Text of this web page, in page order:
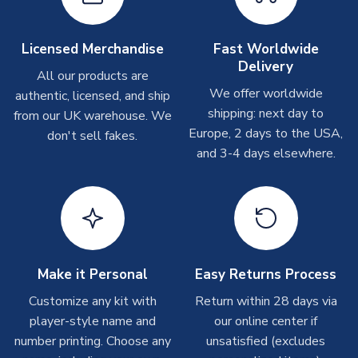
please allow up to 28 days.
Other Personalised Products
On average these are shipped within 2-5 business days
Depending on order volumes, next day or even same day
shipments are often possible, but at peak times, these can
take around 7-10 business days. In very rare circumstances,
please allow up to 28 days.
On average these are shipped within 2-5 business days.
Depending on order volumes, next day or even same day
shipments are often possible, but at peak times, these can
Toffs & Copa Products
On average, these are shipped within14 days(unless
marked asImmediate Dispatch
on the product page) but are
Licensed Merchandise
All our products are
authentic, licensed, and ship
from our UK warehouse. We
don't sell fakes.
Fast Worldwide
Delivery
We offer worldwide
shipping: next day to
Europe, 2 days to the USA,
and 3-4 days elsewhere.
Make it Personal
Customize any kit with
player-style name and
number printing. Choose any
Easy Returns Process
Return within 28 days via
our online center if
unsatisfied (excludes